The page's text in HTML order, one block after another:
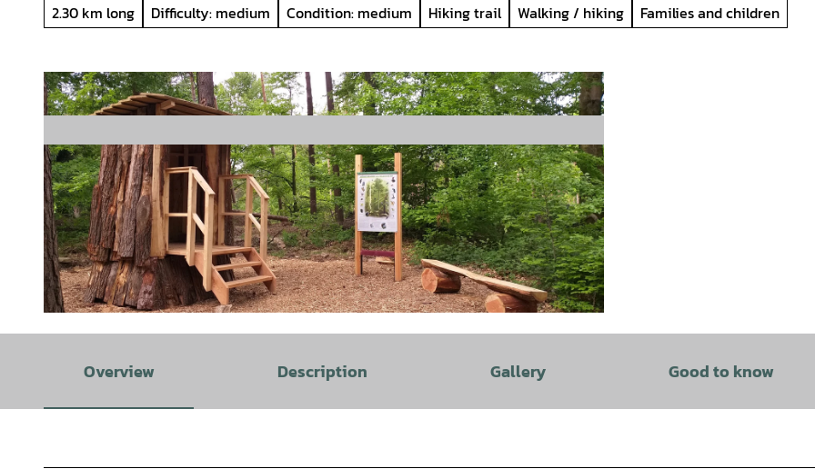
2.30 km long Difficulty: medium Condition: medium Hiking trail Walking / hiking Families and children
Overview Description Gallery Good to know